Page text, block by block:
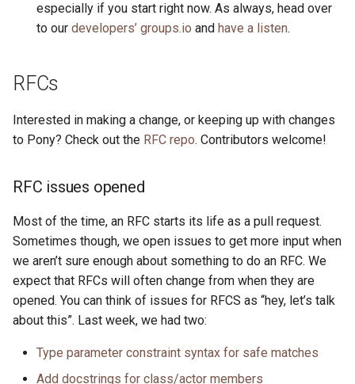
especially if you start right now. As always, head over
to our developers’ groups.io and have a listen.
RFCs
Interested in making a change, or keeping up with changes
to Pony? Check out the RFC repo. Contributors welcome!
RFC issues opened
Most of the time, an RFC starts its life as a pull request.
Sometimes though, we open issues to get more input when
we aren’t sure enough about something to do an RFC. We
expect that RFCs will often change from when they are
opened. You can think of issues for RFCS as “hey, let’s talk
about this”. Last week, we had two:
Type parameter constraint syntax for safe matches
Add docstrings for class/actor members